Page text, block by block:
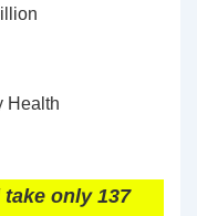
Health
take only 137